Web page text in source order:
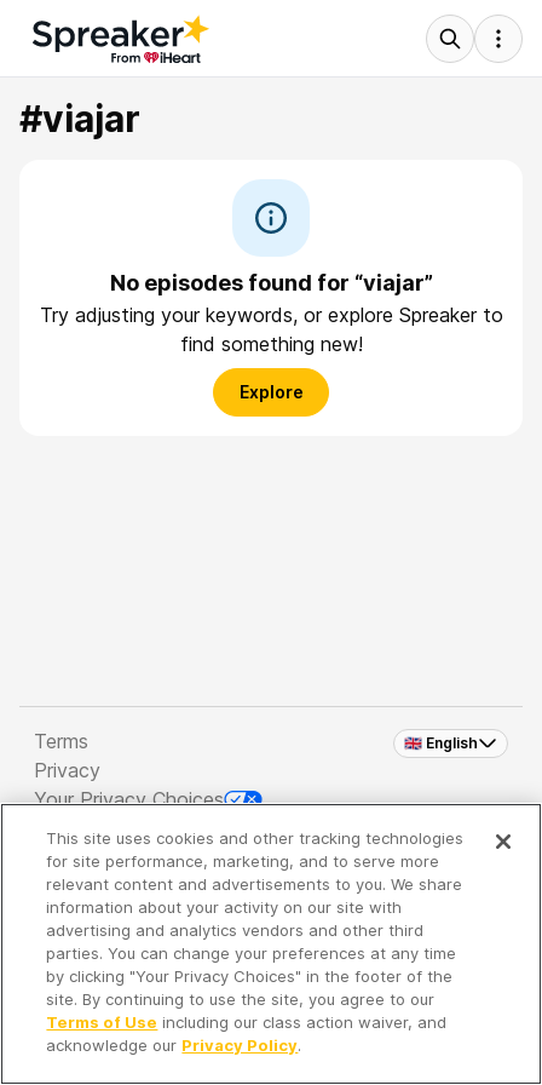
#viajar
No episodes found for “viajar”
Try adjusting your keywords, or explore Spreaker to
find something new!
Explore
🇬🇧 English
Terms
Privacy
Your Privacy Choices
Copyright 2026 - Spreaker Inc. an iHeartMedia
Company
It's so quiet here...
Time to discover new episodes!
This site uses cookies and other tracking technologies
for site performance, marketing, and to serve more
relevant content and advertisements to you. We share
information about your activity on our site with
advertising and analytics vendors and other third
parties. You can change your preferences at any time
by clicking "Your Privacy Choices" in the footer of the
site. By continuing to use the site, you agree to our
Terms of Use including our class action waiver, and
acknowledge our Privacy Policy.